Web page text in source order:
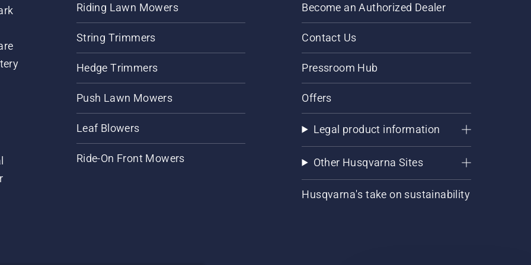
Riding Lawn Mowers
String Trimmers
Hedge Trimmers
Push Lawn Mowers
Leaf Blowers
Ride-On Front Mowers
Become an Authorized Dealer
Contact Us
Pressroom Hub
Offers
Legal product information
Other Husqvarna Sites
Husqvarna's take on sustainability